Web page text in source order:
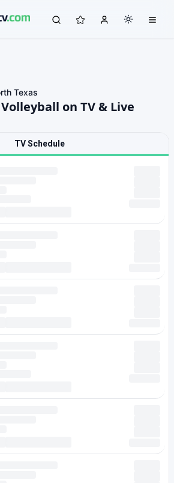
Texas
on TV & Live
TV Schedule